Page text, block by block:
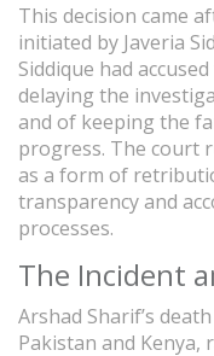
This decision came
initiated by Javeria
Siddique had
delaying the
and of keeping the
progress. The court
as a form of
transparency and
processes.
The Incident
Arshad Sharif’s
Pakistan and